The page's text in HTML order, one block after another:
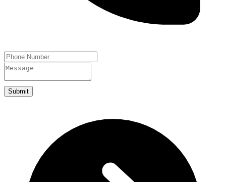
Submit